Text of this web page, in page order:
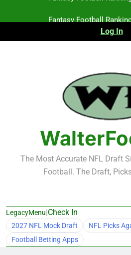
Fantasy Football
Fantasy Football
Fantasy Football
Fantasy Football
Log In
The Most Accurate NFL Draft
Football. The Draft,
LegacyMenu|Check In
2027 NFL Mock Draft
NFL Picks
Football Betting Apps